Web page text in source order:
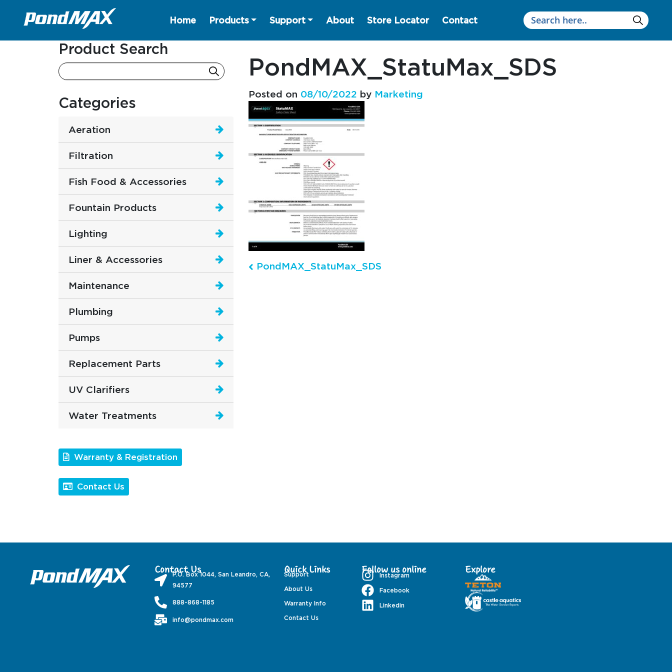
Main Navigation
Home Products Support About Store Locator Contact
Product Search
Categories
Aeration
Filtration
Fish Food & Accessories
Fountain Products
Lighting
Liner & Accessories
Maintenance
Plumbing
Pumps
Replacement Parts
UV Clarifiers
Water Treatments
Warranty & Registration
Contact Us
PondMAX_StatuMax_SDS
Posted on 08/10/2022 by Marketing
Post navigation
PondMAX_StatuMax_SDS
Contact Us
P.O. Box 1044, San Leandro, CA,
94577
888-868-1185
info@pondmax.com
Quick Links
Support
About Us
Warranty Info
Contact Us
Follow us online
Instagram
Facebook
Linkedin
Explore